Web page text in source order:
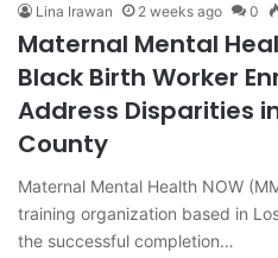
Lina Irawan 2 weeks ago 0
Maternal Mental
Black Birth Worker
Address Disparities
County
Maternal Mental Health NOW
training organization based in
the successful completion…